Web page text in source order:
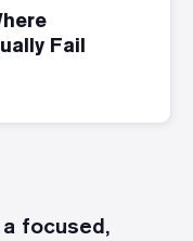
Fail
focused,